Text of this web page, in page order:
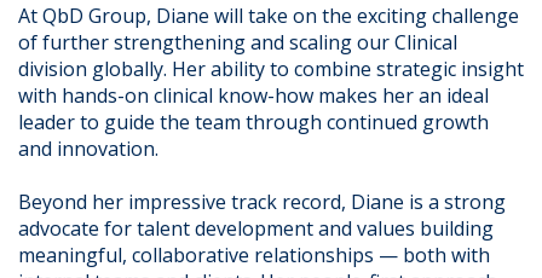
At QbD Group, Diane will take on the exciting challenge
of further strengthening and scaling our Clinical
division globally. Her ability to combine strategic insight
with hands-on clinical know-how makes her an ideal
leader to guide the team through continued growth
and innovation.
Beyond her impressive track record, Diane is a strong
advocate for talent development and values building
meaningful, collaborative relationships — both with